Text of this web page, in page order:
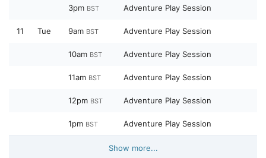
3pm BST Adventure Play Session
11 Tue 9am BST Adventure Play Session
10am BST Adventure Play Session
11am BST Adventure Play Session
12pm BST Adventure Play Session
1pm BST Adventure Play Session
Show more...